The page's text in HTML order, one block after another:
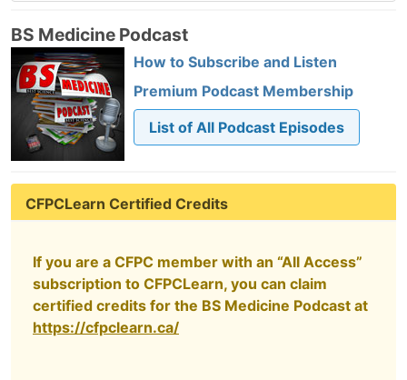
BS Medicine Podcast
How to Subscribe and Listen
Premium Podcast Membership
List of All Podcast Episodes
CFPCLearn Certified Credits
If you are a CFPC member with an “All Access”
subscription to CFPCLearn, you can claim
certified credits for the BS Medicine Podcast at
https://cfpclearn.ca/